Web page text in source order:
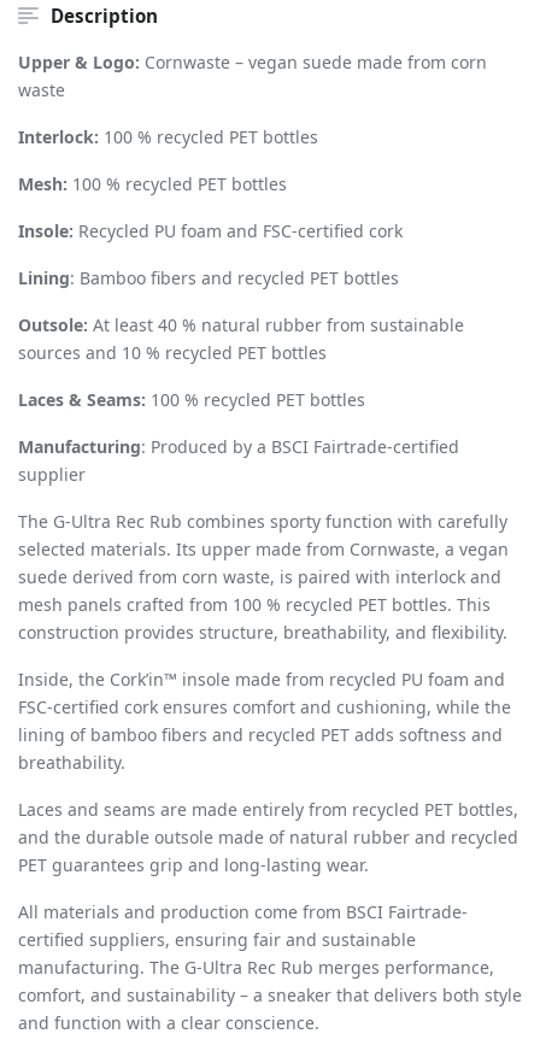
Description
Upper & Logo: Cornwaste – vegan suede made from corn
waste
Interlock: 100 % recycled PET bottles
Mesh: 100 % recycled PET bottles
Insole: Recycled PU foam and FSC-certified cork
Lining: Bamboo fibers and recycled PET bottles
Outsole: At least 40 % natural rubber from sustainable
sources and 10 % recycled PET bottles
Laces & Seams: 100 % recycled PET bottles
Manufacturing: Produced by a BSCI Fairtrade-certified
supplier
The G-Ultra Rec Rub combines sporty function with carefully
selected materials. Its upper made from Cornwaste, a vegan
suede derived from corn waste, is paired with interlock and
mesh panels crafted from 100 % recycled PET bottles. This
construction provides structure, breathability, and flexibility.
Inside, the Cork’in™ insole made from recycled PU foam and
FSC-certified cork ensures comfort and cushioning, while the
lining of bamboo fibers and recycled PET adds softness and
breathability.
Laces and seams are made entirely from recycled PET bottles,
and the durable outsole made of natural rubber and recycled
PET guarantees grip and long-lasting wear.
All materials and production come from BSCI Fairtrade-
certified suppliers, ensuring fair and sustainable
manufacturing. The G-Ultra Rec Rub merges performance,
comfort, and sustainability – a sneaker that delivers both style
and function with a clear conscience.